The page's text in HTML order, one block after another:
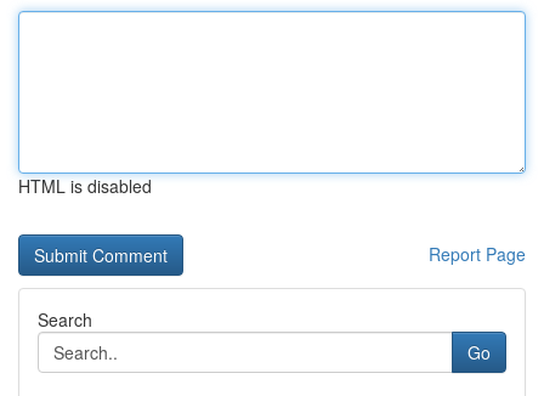
HTML is disabled
Report Page
Search
Go